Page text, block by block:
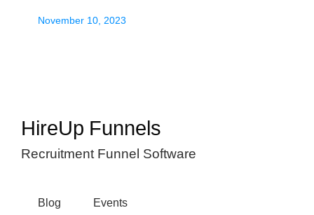
November 10, 2023
HireUp Funnels
Recruitment Funnel Software
Blog
Events